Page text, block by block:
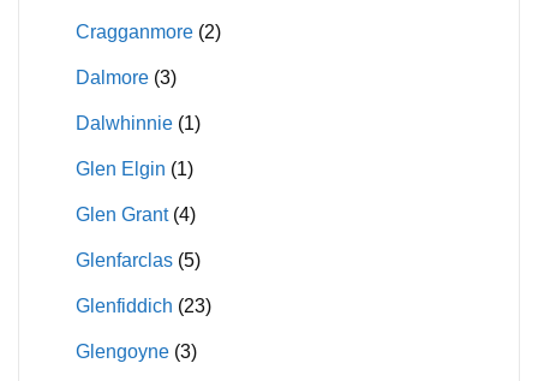
Cragganmore (2)
Dalmore (3)
Dalwhinnie (1)
Glen Elgin (1)
Glen Grant (4)
Glenfarclas (5)
Glenfiddich (23)
Glengoyne (3)